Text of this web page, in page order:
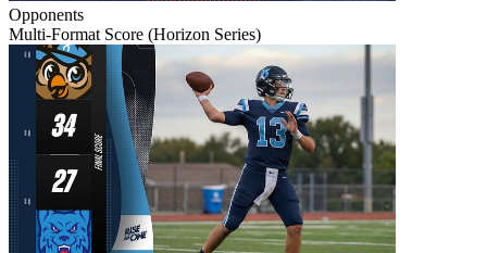
Opponents
Multi-Format Score (Horizon Series)